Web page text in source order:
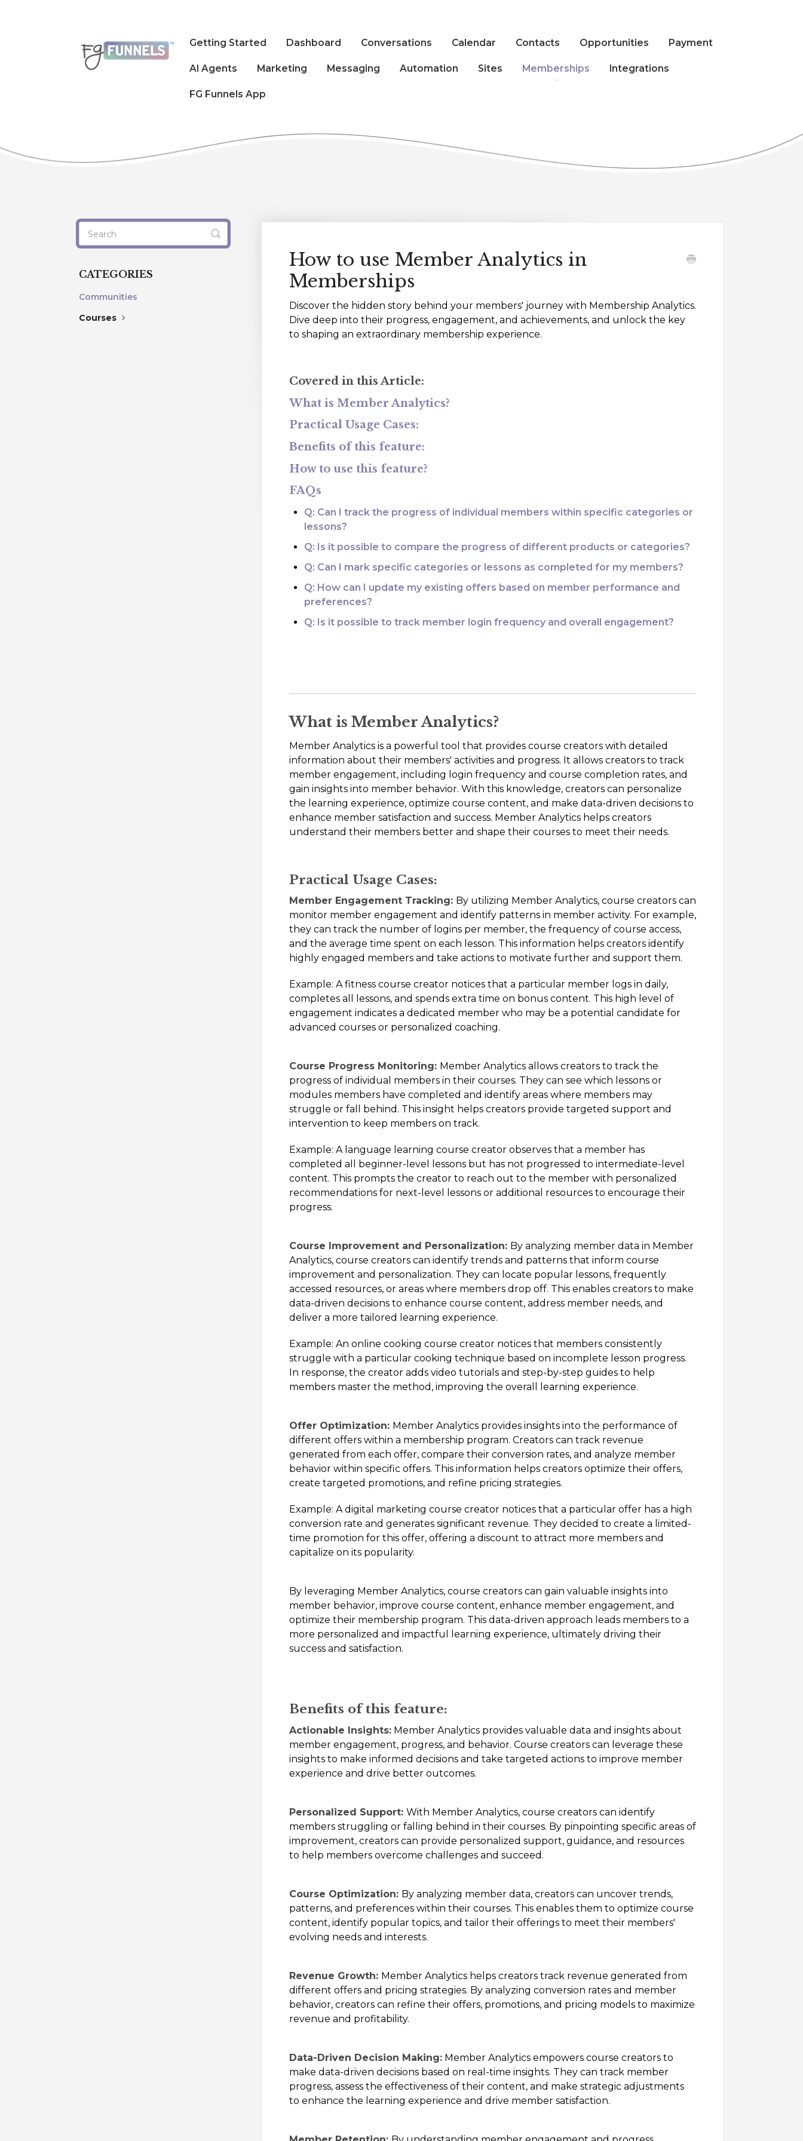
Getting Started Dashboard Conversations Calendar Contacts Opportunities Payment
AI Agents Marketing Messaging Automation Sites Memberships Integrations
FG Funnels App
How to use Member Analytics in
Memberships
Discover the hidden story behind your members' journey with Membership Analytics.
Dive deep into their progress, engagement, and achievements, and unlock the key
to shaping an extraordinary membership experience.
Covered in this Article:
What is Member Analytics?
Practical Usage Cases:
Benefits of this feature:
How to use this feature?
FAQs
Q: Can I track the progress of individual members within specific categories or
lessons?
Q: Is it possible to compare the progress of different products or categories?
Q: Can I mark specific categories or lessons as completed for my members?
Q: How can I update my existing offers based on member performance and
preferences?
Q: Is it possible to track member login frequency and overall engagement?
What is Member Analytics?
Member Analytics is a powerful tool that provides course creators with detailed
information about their members' activities and progress. It allows creators to track
member engagement, including login frequency and course completion rates, and
gain insights into member behavior. With this knowledge, creators can personalize
the learning experience, optimize course content, and make data-driven decisions to
enhance member satisfaction and success. Member Analytics helps creators
understand their members better and shape their courses to meet their needs.
Practical Usage Cases:
Member Engagement Tracking: By utilizing Member Analytics, course creators can
monitor member engagement and identify patterns in member activity. For example,
they can track the number of logins per member, the frequency of course access,
and the average time spent on each lesson. This information helps creators identify
highly engaged members and take actions to motivate further and support them.
Example: A fitness course creator notices that a particular member logs in daily,
completes all lessons, and spends extra time on bonus content. This high level of
engagement indicates a dedicated member who may be a potential candidate for
advanced courses or personalized coaching.
Course Progress Monitoring: Member Analytics allows creators to track the
progress of individual members in their courses. They can see which lessons or
modules members have completed and identify areas where members may
struggle or fall behind. This insight helps creators provide targeted support and
intervention to keep members on track.
Example: A language learning course creator observes that a member has
completed all beginner-level lessons but has not progressed to intermediate-level
content. This prompts the creator to reach out to the member with personalized
recommendations for next-level lessons or additional resources to encourage their
progress.
Course Improvement and Personalization: By analyzing member data in Member
Analytics, course creators can identify trends and patterns that inform course
improvement and personalization. They can locate popular lessons, frequently
accessed resources, or areas where members drop off. This enables creators to make
data-driven decisions to enhance course content, address member needs, and
deliver a more tailored learning experience.
Example: An online cooking course creator notices that members consistently
struggle with a particular cooking technique based on incomplete lesson progress.
In response, the creator adds video tutorials and step-by-step guides to help
members master the method, improving the overall learning experience.
Offer Optimization: Member Analytics provides insights into the performance of
different offers within a membership program. Creators can track revenue
generated from each offer, compare their conversion rates, and analyze member
behavior within specific offers. This information helps creators optimize their offers,
create targeted promotions, and refine pricing strategies.
Example: A digital marketing course creator notices that a particular offer has a high
conversion rate and generates significant revenue. They decided to create a limited-
time promotion for this offer, offering a discount to attract more members and
capitalize on its popularity.
By leveraging Member Analytics, course creators can gain valuable insights into
member behavior, improve course content, enhance member engagement, and
optimize their membership program. This data-driven approach leads members to a
more personalized and impactful learning experience, ultimately driving their
success and satisfaction.
Benefits of this feature:
Actionable Insights:Member Analytics provides valuable data and insights about
member engagement, progress, and behavior. Course creators can leverage these
insights to make informed decisions and take targeted actions to improve member
experience and drive better outcomes.
Personalized Support: With Member Analytics, course creators can identify
members struggling or falling behind in their courses. By pinpointing specific areas of
improvement, creators can provide personalized support, guidance, and resources
to help members overcome challenges and succeed.
Course Optimization: By analyzing member data, creators can uncover trends,
patterns, and preferences within their courses. This enables them to optimize course
content, identify popular topics, and tailor their offerings to meet their members'
evolving needs and interests.
Revenue Growth: Member Analytics helps creators track revenue generated from
different offers and pricing strategies. By analyzing conversion rates and member
behavior, creators can refine their offers, promotions, and pricing models to maximize
revenue and profitability.
Data-Driven Decision Making:Member Analytics empowers course creators to
make data-driven decisions based on real-time insights. They can track member
progress, assess the effectiveness of their content, and make strategic adjustments
to enhance the learning experience and drive member satisfaction.
Toggle
Search
CATEGORIES
Communities
Courses